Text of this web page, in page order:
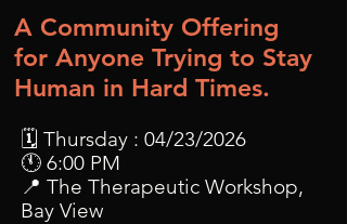
🗓 Thursday : 04/23/2026
🕚 6:00 PM
📍 The Therapeutic Workshop,
Bay View
A Community Offering
for Anyone Trying to Stay
Human in Hard Times.